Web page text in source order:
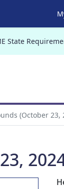
State
(October 23,